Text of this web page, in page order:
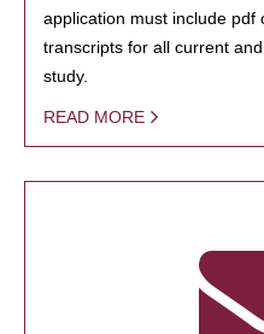
application must include pdf
transcripts for all current
study.
READ MORE